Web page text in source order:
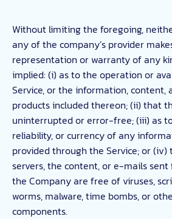
Without limiting the foregoing,
any of the company’s provider
representation or warranty of any
implied: (i) as to the operation or
Service, or the information, content,
products included thereon; (ii) that
uninterrupted or error-free; (iii) as
reliability, or currency of any
provided through the Service; or (iv)
servers, the content, or e-mails
the Company are free of viruses,
worms, malware, time bombs, or
components.